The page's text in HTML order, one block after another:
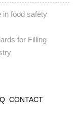
in food safety
for Filling
CONTACT